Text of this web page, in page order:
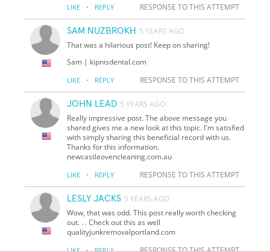
LIKE · REPLY RESPONSE TO THIS ATTEMPT
SAM NUZBROKH 5 YEARS AGO
That was a hilarious post! Keep on sharing!
Sam | kipnisdental.com
LIKE · REPLY RESPONSE TO THIS ATTEMPT
JOHN LEAD 5 YEARS AGO
Really impressive post. The above message you
shared gives me a new look at this topic. I'm satisfied
with simply sharing this beneficial record with us.
Thanks for this information.
newcastleovencleaning.com.au
LIKE · REPLY RESPONSE TO THIS ATTEMPT
LESLY JACKS 5 YEARS AGO
Wow, that was odd. This post really worth checking
out. . . Check out this as well
qualityjunkremovalportland.com